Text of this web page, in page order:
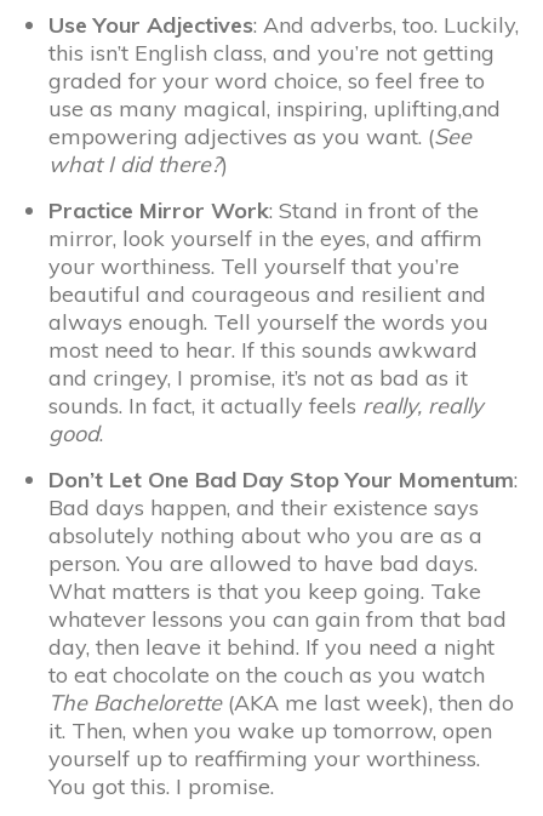
Use Your Adjectives: And adverbs, too. Luckily,
this isn’t English class, and you’re not getting
graded for your word choice, so feel free to
use as many magical, inspiring, uplifting,and
empowering adjectives as you want. (See
what I did there?)
Practice Mirror Work: Stand in front of the
mirror, look yourself in the eyes, and affirm
your worthiness. Tell yourself that you’re
beautiful and courageous and resilient and
always enough. Tell yourself the words you
most need to hear. If this sounds awkward
and cringey, I promise, it’s not as bad as it
sounds. In fact, it actually feels really, really
good.
Don’t Let One Bad Day Stop Your Momentum:
Bad days happen, and their existence says
absolutely nothing about who you are as a
person. You are allowed to have bad days.
What matters is that you keep going. Take
whatever lessons you can gain from that bad
day, then leave it behind. If you need a night
to eat chocolate on the couch as you watch
The Bachelorette (AKA me last week), then do
it. Then, when you wake up tomorrow, open
yourself up to reaffirming your worthiness.
You got this. I promise.